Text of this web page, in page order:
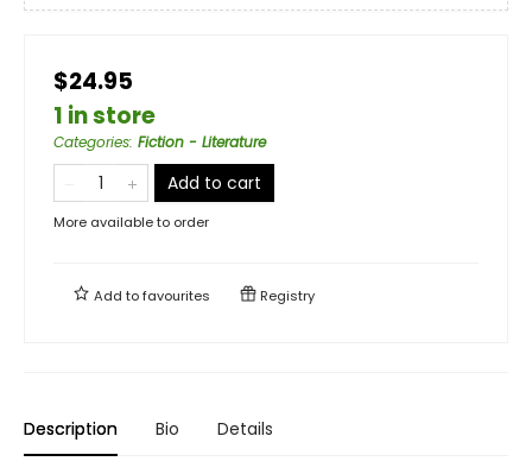
$24.95
1 in store
Categories: Fiction - Literature
Add to cart
More available to order
Add tofavourites Registry
Description Bio Details